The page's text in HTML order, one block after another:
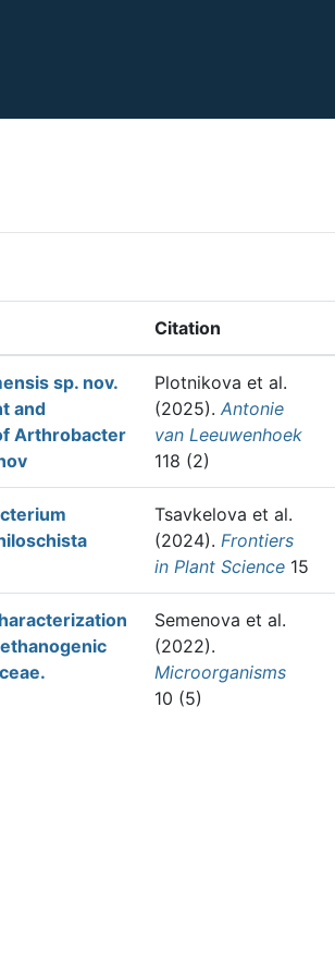
Citation
sp. nov.
and
Arthrobacter
Plotnikova et al.
(2025). Antonie
van Leeuwenhoek
118 (2)
Tsavkelova et al.
(2024). Frontiers
in Plant Science 15
Semenova et al.
(2022).
Microorganisms
10 (5)